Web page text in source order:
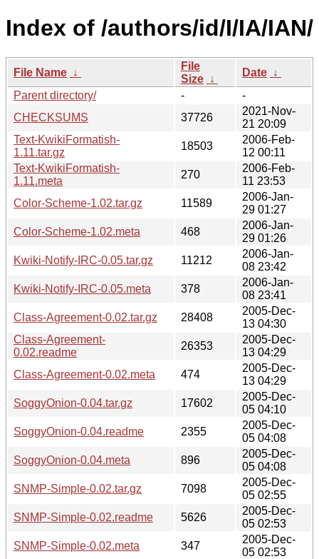
Index of /authors/id/I/IA/IAN/
File Name ↓
File
Size ↓
Date ↓
Parent directory/
-
-
CHECKSUMS
37726
2021-Nov-
21 20:09
Text-KwikiFormatish-
1.11.tar.gz
18503
2006-Feb-
12 00:11
Text-KwikiFormatish-
1.11.meta
270
2006-Feb-
11 23:53
Color-Scheme-1.02.tar.gz
11589
2006-Jan-
29 01:27
Color-Scheme-1.02.meta
468
2006-Jan-
29 01:26
Kwiki-Notify-IRC-0.05.tar.gz
11212
2006-Jan-
08 23:42
Kwiki-Notify-IRC-0.05.meta
378
2006-Jan-
08 23:41
Class-Agreement-0.02.tar.gz
28408
2005-Dec-
13 04:30
Class-Agreement-
0.02.readme
26353
2005-Dec-
13 04:29
Class-Agreement-0.02.meta
474
2005-Dec-
13 04:29
SoggyOnion-0.04.tar.gz
17602
2005-Dec-
05 04:10
SoggyOnion-0.04.readme
2355
2005-Dec-
05 04:08
SoggyOnion-0.04.meta
896
2005-Dec-
05 04:08
SNMP-Simple-0.02.tar.gz
7098
2005-Dec-
05 02:55
SNMP-Simple-0.02.readme
5626
2005-Dec-
05 02:53
SNMP-Simple-0.02.meta
347
2005-Dec-
05 02:53